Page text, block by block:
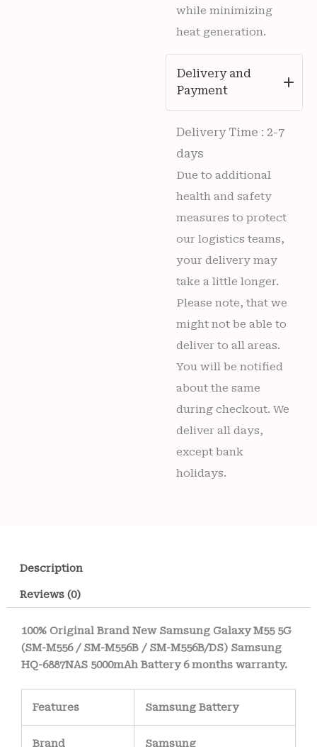
while minimizing
heat generation.
Delivery and
Payment
Delivery Time : 2-7
days
Due to additional
health and safety
measures to protect
our logistics teams,
your delivery may
take a little longer.
Please note, that we
might not be able to
deliver to all areas.
You will be notified
about the same
during checkout. We
deliver all days,
except bank
holidays.
Description
Reviews (0)
100% Original Brand New Samsung Galaxy M55 5G
(SM-M556 / SM-M556B / SM-M556B/DS) Samsung
HQ-6887NAS 5000mAh Battery 6 months warranty.
Features Samsung Battery
Brand Samsung